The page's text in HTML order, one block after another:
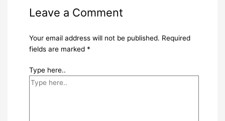
Leave a Comment
Your email address will not be published. Required
fields are marked *
Type here..